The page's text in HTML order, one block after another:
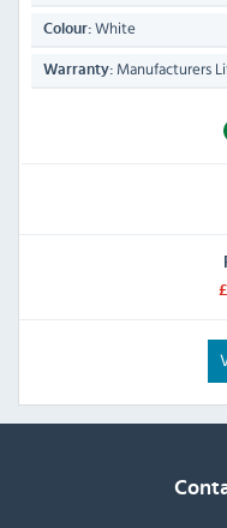
Colour: White
Warranty: Manufacturers